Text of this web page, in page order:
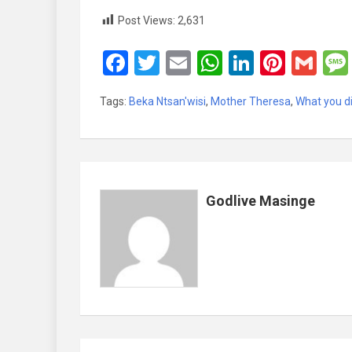
Post Views: 2,631
F
ce
b
o
k
T
tt
er
E
ail
W
at
s
p
p
Li
ke
dI
Pi
er
es
G
ail
Tags: Beka Ntsan'wisi, Mother Theresa, What you
Godlive Masinge